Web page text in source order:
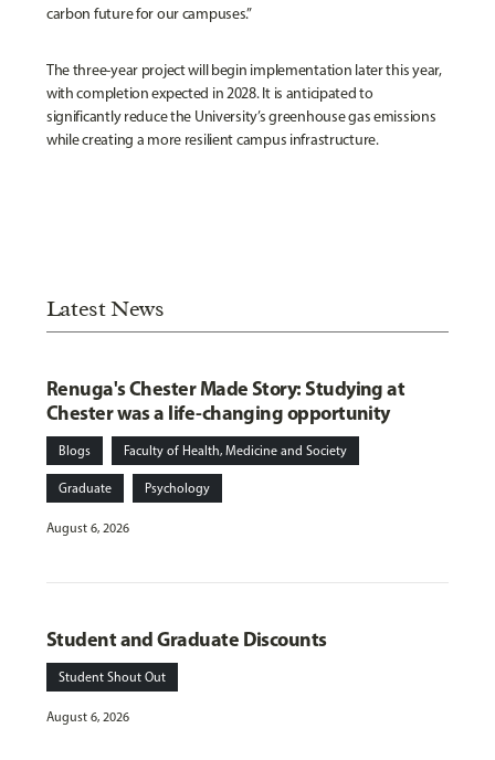
carbon future for our campuses.”
The three-year project will begin implementation later this year,
with completion expected in 2028. It is anticipated to
significantly reduce the University’s greenhouse gas emissions
while creating a more resilient campus infrastructure.
Latest News
Renuga's Chester Made Story: Studying at
Chester was a life-changing opportunity
Blogs Faculty of Health, Medicine and Society
Graduate Psychology
August 6, 2026
Student and Graduate Discounts
Student Shout Out
August 6, 2026